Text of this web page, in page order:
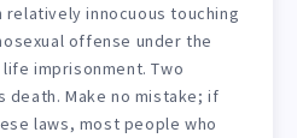
innocuous touching
offense under the
imprisonment. Two
death. Make no mistake; if
laws, most people who